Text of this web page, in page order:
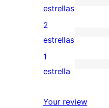
estrellas
de
4
estrellas
0
valoraciones
de
3
estrellas
estrellas
0
valoraciones
de
estrellas
2
estrellas
2
de
1
estrella
Your review